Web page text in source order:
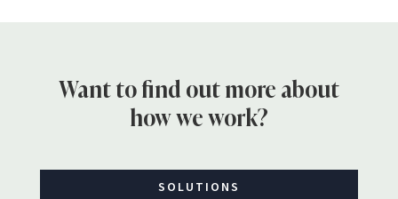
Want to find out more about
how we work?
SOLUTIONS